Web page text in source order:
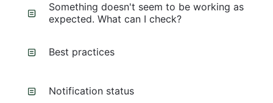
Something doesn't seem to be working as
expected. What can I check?
Best practices
Notification status